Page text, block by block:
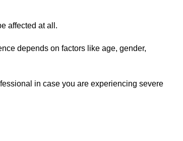
affected at all.
depends on factors like age, gender,
in case you are experiencing severe